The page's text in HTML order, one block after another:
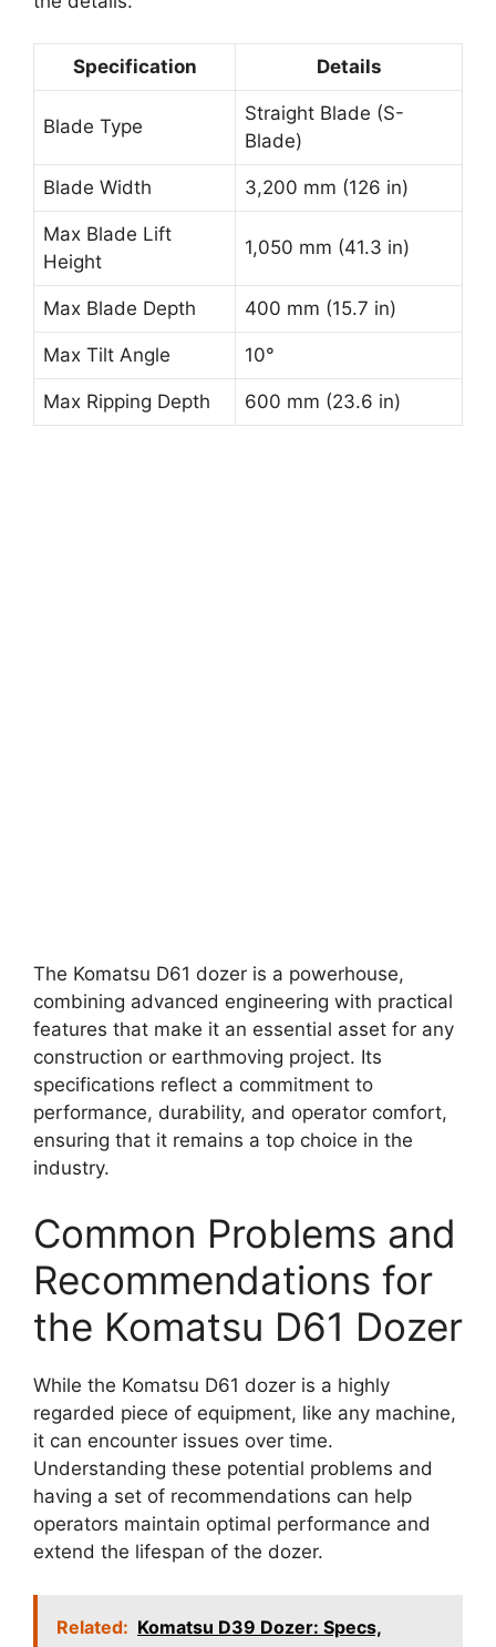
Specification Details
Blade Type
Straight Blade (S-
Blade)
Blade Width 3,200 mm (126 in)
Max Blade Lift
Height
1,050 mm (41.3 in)
Max Blade Depth 400 mm (15.7 in)
Max Tilt Angle 10°
Max Ripping Depth 600 mm (23.6 in)
The Komatsu D61 dozer is a powerhouse,
combining advanced engineering with practical
features that make it an essential asset for any
construction or earthmoving project. Its
specifications reflect a commitment to
performance, durability, and operator comfort,
ensuring that it remains a top choice in the
industry.
Common Problems and
Recommendations for
the Komatsu D61 Dozer
While the Komatsu D61 dozer is a highly
regarded piece of equipment, like any machine,
it can encounter issues over time.
Understanding these potential problems and
having a set of recommendations can help
operators maintain optimal performance and
extend the lifespan of the dozer.
Related: Komatsu D39 Dozer: Specs,